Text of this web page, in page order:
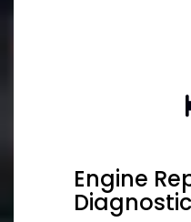
Engine